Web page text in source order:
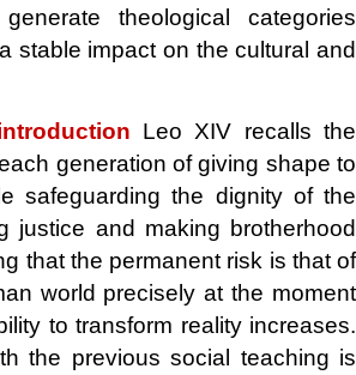
theological categories
stable impact on the cultural and
Leo XIV recalls the
generation of giving shape to
safeguarding the dignity of the
justice and making brotherhood
that the permanent risk is that of
world precisely at the moment
to transform reality increases.
the previous social teaching is